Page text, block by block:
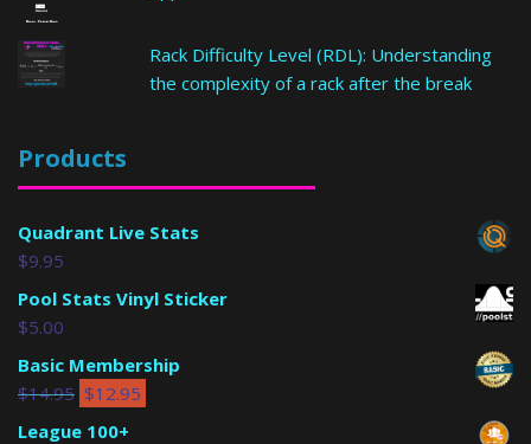
Rack Difficulty Level (RDL): Understanding
the complexity of a rack after the break
Products
Quadrant Live Stats
$9.95
Pool Stats Vinyl Sticker
$5.00
Basic Membership
$14.95 $12.95
League 100+